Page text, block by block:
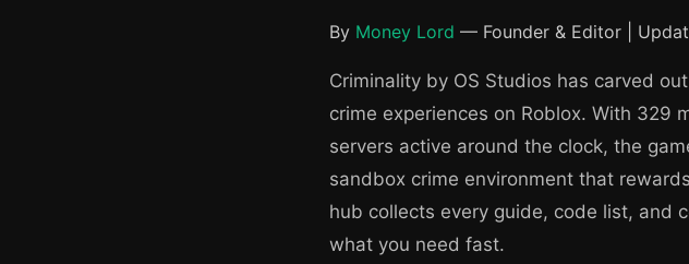
By Money Lord — Founder & Editor |
Criminality by OS Studios has carved
crime experiences on Roblox. With 329
servers active around the clock, the
sandbox crime environment that
hub collects every guide, code list, and
what you need fast.